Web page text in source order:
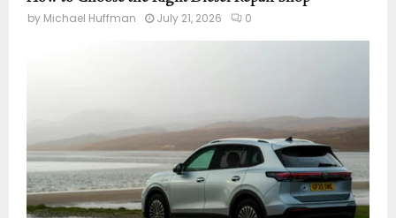
by Michael Huffman July 21, 2026 0